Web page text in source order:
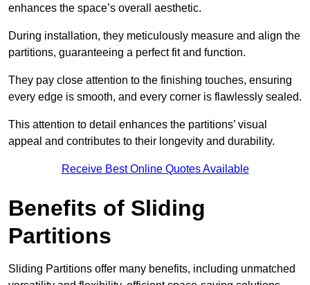
enhances the space’s overall aesthetic.
During installation, they meticulously measure and align the
partitions, guaranteeing a perfect fit and function.
They pay close attention to the finishing touches, ensuring
every edge is smooth, and every corner is flawlessly sealed.
This attention to detail enhances the partitions’ visual
appeal and contributes to their longevity and durability.
Receive Best Online Quotes Available
Benefits of Sliding
Partitions
Sliding Partitions offer many benefits, including unmatched